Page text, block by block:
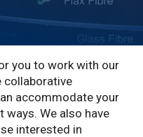
you to work with our
collaborative
accommodate your
We also have
interested in